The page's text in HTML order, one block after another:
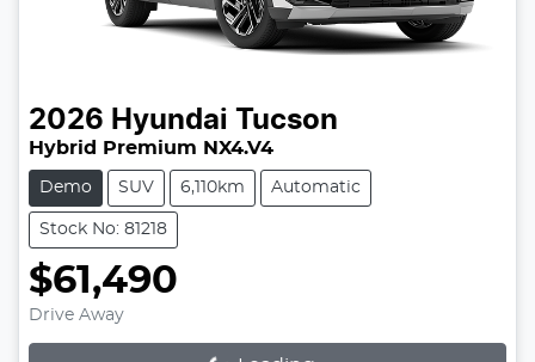
2026 Hyundai Tucson
Hybrid Premium NX4.V4
Demo SUV 6,110km Automatic
Stock No: 81218
$61,490
Drive Away